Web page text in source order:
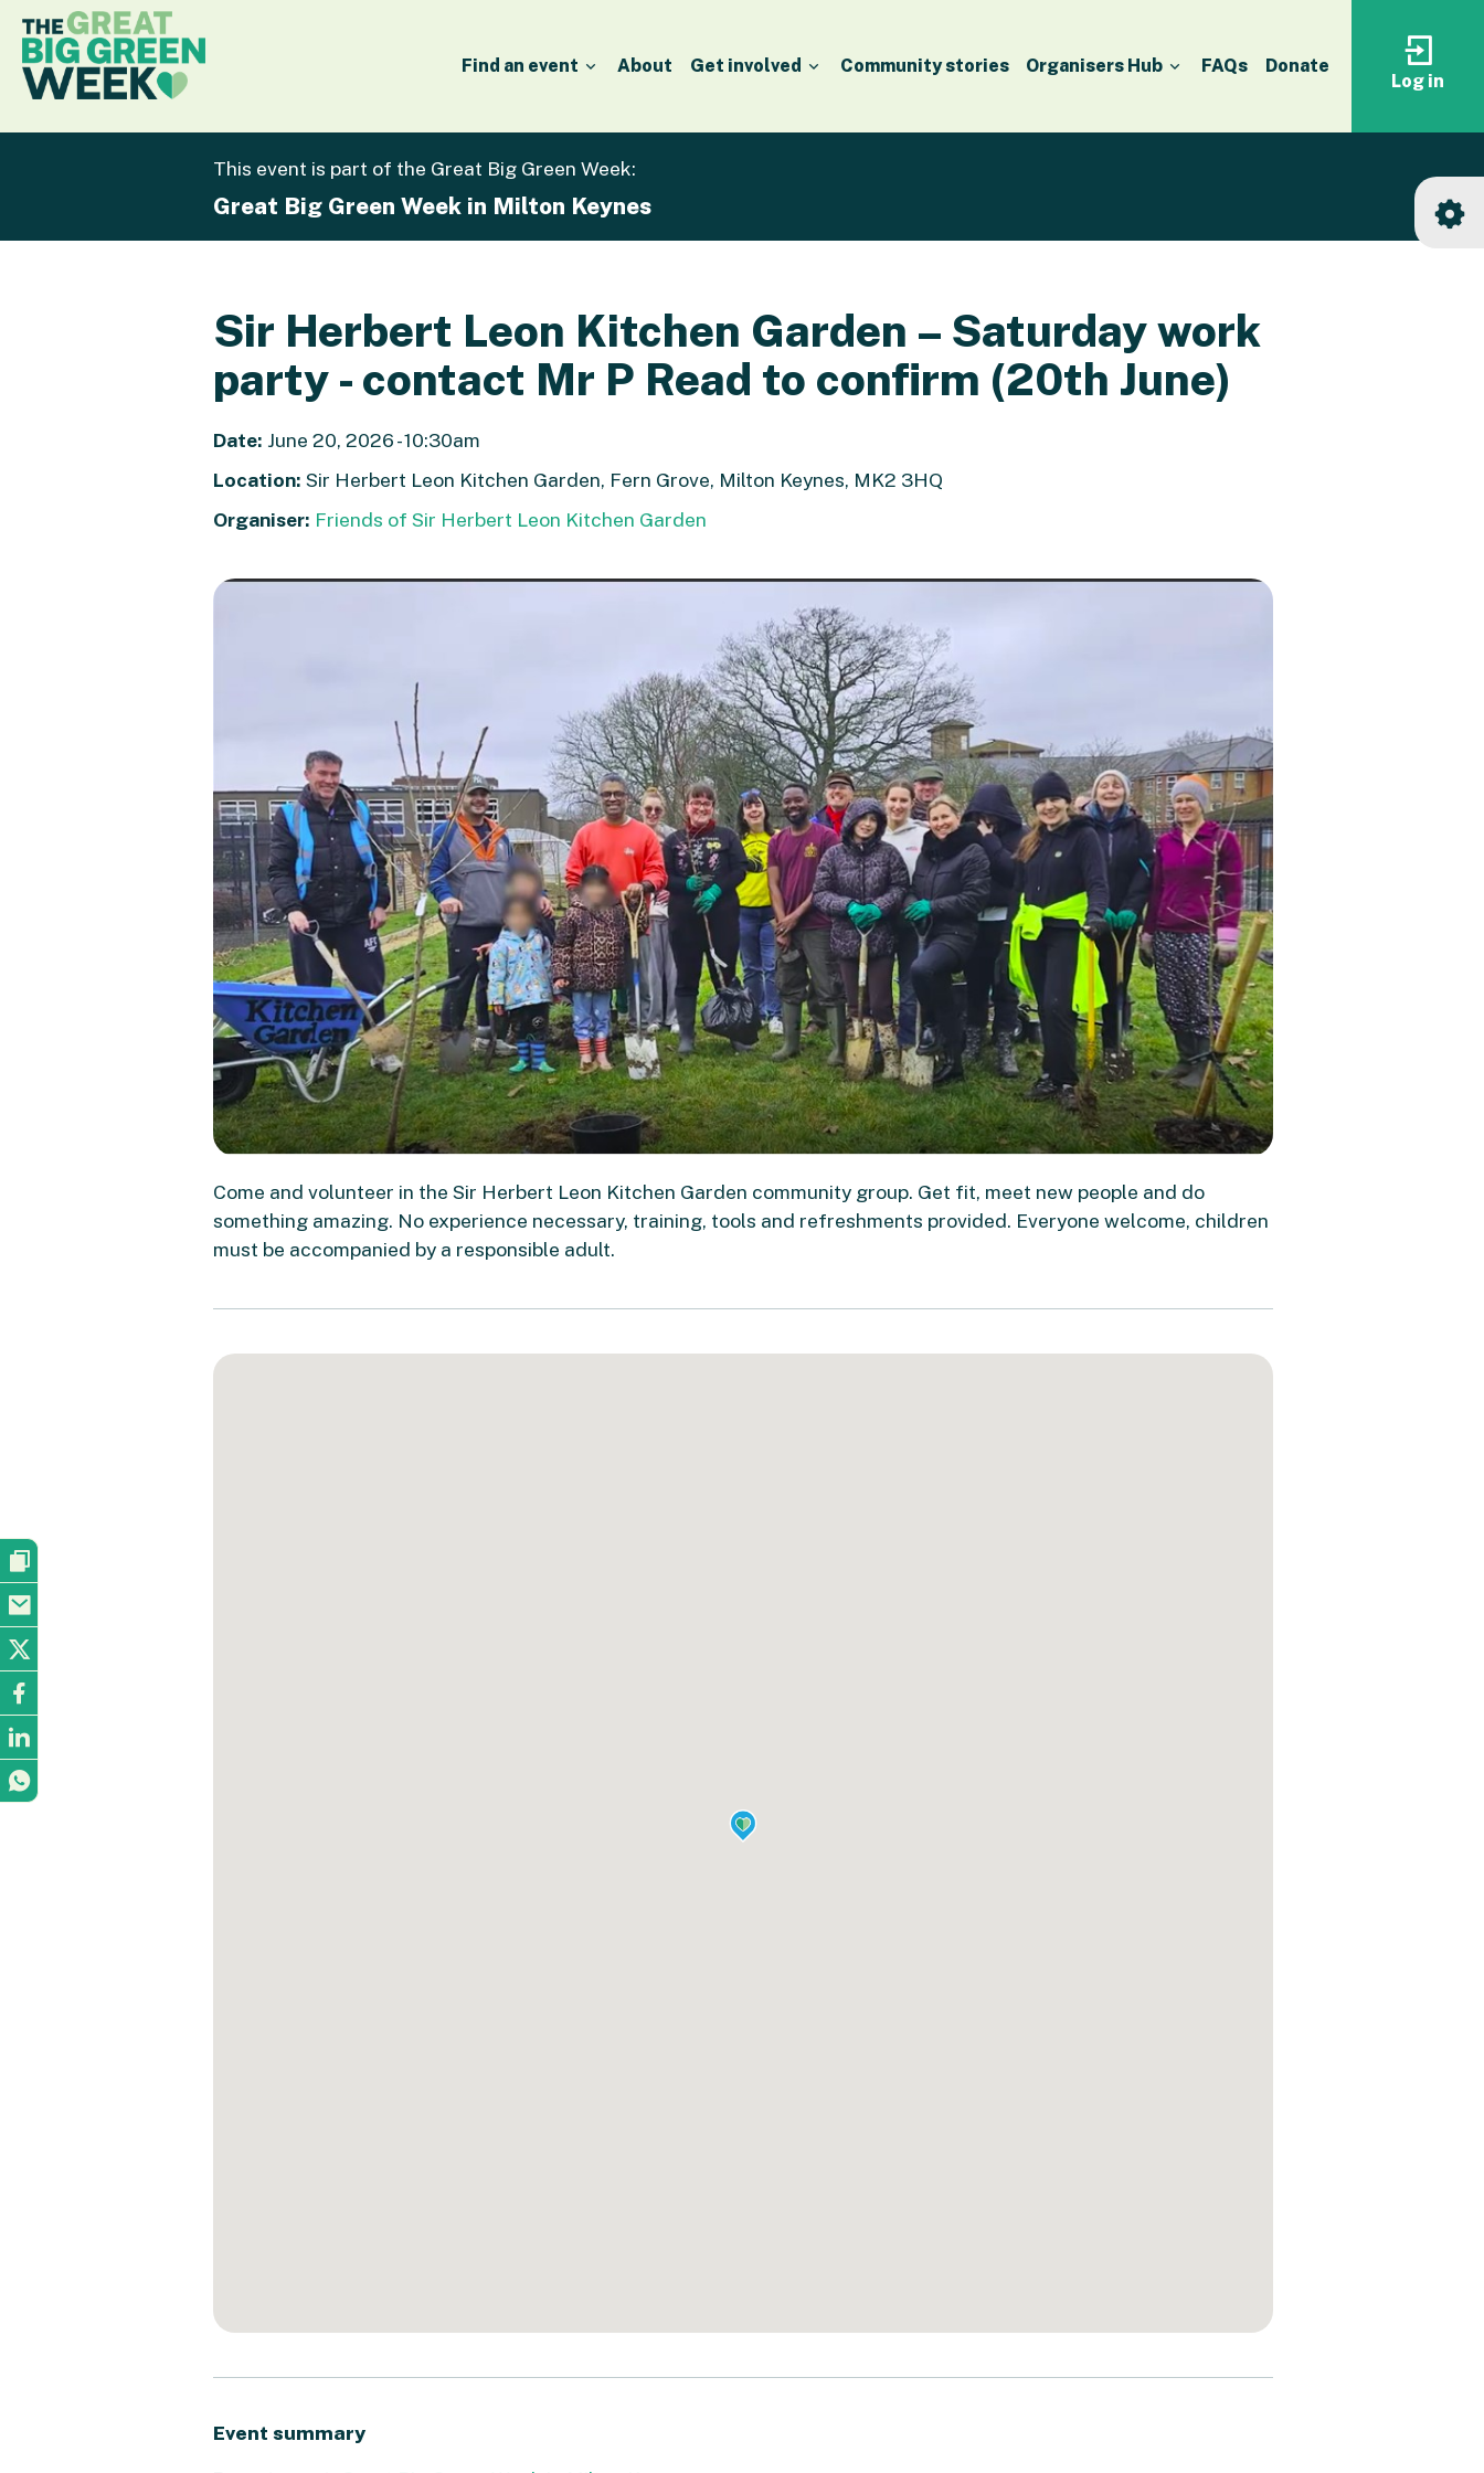
Find an event About Get involved Community stories Organisers Hub FAQs Donate
Log
your
Log in
This event is part of the Great Big Green Week:
Great Big Green Week in Milton Keynes
Sir Herbert Leon Kitchen Garden – Saturday work
party - contact Mr P Read to confirm (20th June)
Date: June 20, 2026 - 10:30am
Location: Sir Herbert Leon Kitchen Garden, Fern Grove, Milton Keynes, MK2 3HQ
Organiser: Friends of Sir Herbert Leon Kitchen Garden
Come and volunteer in the Sir Herbert Leon Kitchen Garden community group. Get fit, meet new people and do
something amazing. No experience necessary, training, tools and refreshments provided. Everyone welcome, children
must be accompanied by a responsible adult.
Event summary